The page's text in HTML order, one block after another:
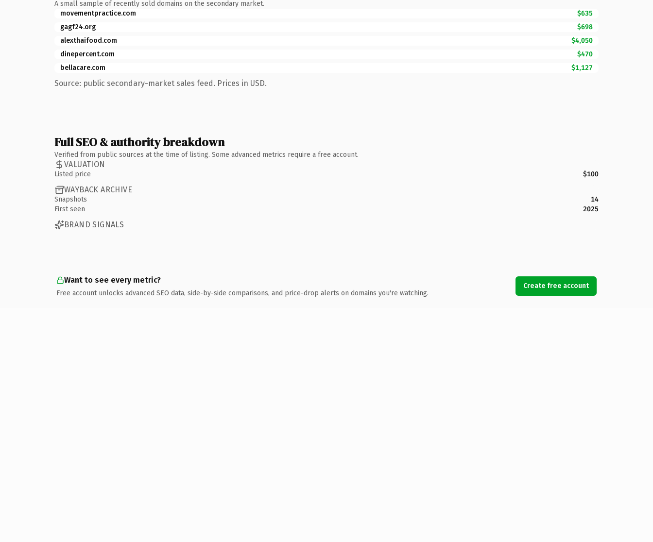
A small sample of recently sold domains on the secondary market.
movementpractice.com
$635
gagf24.org
$698
alexthaifood.com
$4,050
dinepercent.com
$470
bellacare.com
$1,127
Source: public secondary-market sales feed. Prices in USD.
Full SEO & authority breakdown
Verified from public sources at the time of listing. Some advanced metrics require a free account.
VALUATION
Listed price $100
WAYBACK ARCHIVE
Snapshots
14
First seen
2025
BRAND SIGNALS
Want to see every metric?
Free account unlocks advanced SEO data, side-by-side comparisons, and price-drop alerts on domains you're watching.
Create free account